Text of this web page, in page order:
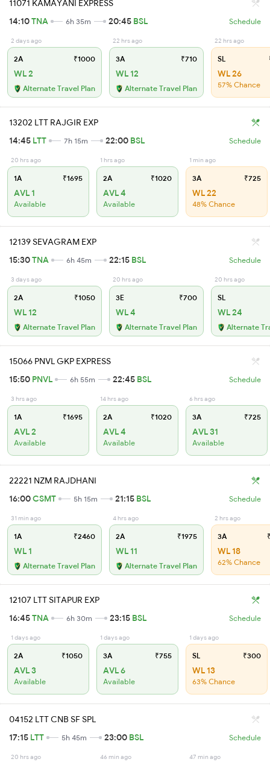
11071 KAMAYANI EXPRESS
14:10TNA 6h 35m 20:45 BSL Schedule
2 days ago
2A ₹1000
WL 2
Alternate Travel Plan
22 hrs ago
3A ₹710
WL 12
Alternate Travel Plan
22 hrs ago
SL
WL 26
57% Chance
13202 LTT RAJGIR EXP
14:45 LTT 7h 15m 22:00 BSL Schedule
20 hrs ago
1A ₹1695
AVL 1
Available
1 hrs ago
2A ₹1020
AVL 4
Available
1 min ago
3A ₹725
WL 22
48% Chance
12139 SEVAGRAM EXP
15:30TNA 6h 45m 22:15 BSL Schedule
3 days ago
2A ₹1050
WL 12
Alternate Travel Plan
20 hrs ago
3E ₹700
WL 4
Alternate Travel Plan
20 hrs ago
SL
WL 24
Alternate
15066 PNVL GKP EXPRESS
15:50 PNVL 6h 55m 22:45 BSL Schedule
3 hrs ago
1A ₹1695
AVL 2
Available
14 hrs ago
2A ₹1020
AVL 4
Available
6 hrs ago
3A ₹725
AVL 31
Available
22221 NZM RAJDHANI
16:00CSMT 5h 15m 21:15 BSL Schedule
31 min ago
1A ₹2460
WL 1
Alternate Travel Plan
4 hrs ago
2A ₹1975
WL 11
Alternate Travel Plan
2 hrs ago
3A
WL 18
62% Chance
12107 LTT SITAPUR EXP
16:45TNA 6h 30m 23:15 BSL Schedule
1 days ago
2A ₹1050
AVL 3
Available
1 days ago
3A ₹755
AVL 6
Available
1 days ago
SL ₹300
WL 13
63% Chance
04152 LTT CNB SF SPL
17:15 LTT 5h 45m 23:00 BSL Schedule
20 hrs ago 46 min ago 47 min ago